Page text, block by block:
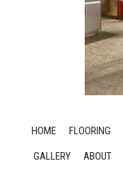
HOME FLOORING
GALLERY ABOUT